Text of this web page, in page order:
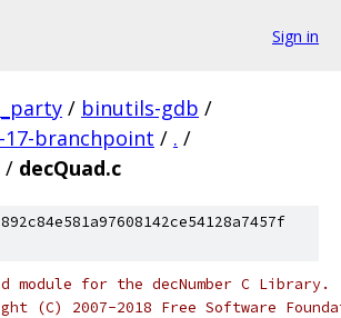
Sign in
/ binutils-gdb /
branchpoint / . /
/ decQuad.c
module for the decNumber C Library.
(C) 2007-2018 Free Software